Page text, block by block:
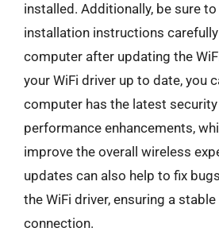
installed. Additionally, be sure
installation instructions
computer after updating the
your WiFi driver up to date, you
computer has the latest security
performance enhancements,
improve the overall wireless
updates can also help to fix
the WiFi driver, ensuring a
connection.